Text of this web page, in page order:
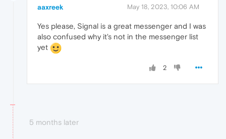
aaxreek May 18, 2023, 10:06 AM
Yes please, Signal is a great messenger and I was
also confused why it's not in the messenger list
yet
2
5 months later